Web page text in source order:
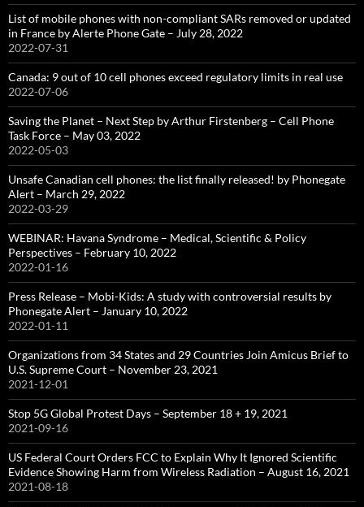
List of mobile phones with non-compliant SARs removed or updated
in France by Alerte Phone Gate – July 28, 2022
2022-07-31
Canada: 9 out of 10 cell phones exceed regulatory limits in real use
2022-07-06
Saving the Planet – Next Step by Arthur Firstenberg – Cell Phone
Task Force – May 03, 2022
2022-05-03
Unsafe Canadian cell phones: the list finally released! by Phonegate
Alert – March 29, 2022
2022-03-29
WEBINAR: Havana Syndrome – Medical, Scientific & Policy
Perspectives – February 10, 2022
2022-01-16
Press Release – Mobi-Kids: A study with controversial results by
Phonegate Alert – January 10, 2022
2022-01-11
Organizations from 34 States and 29 Countries Join Amicus Brief to
U.S. Supreme Court – November 23, 2021
2021-12-01
Stop 5G Global Protest Days – September 18 + 19, 2021
2021-09-16
US Federal Court Orders FCC to Explain Why It Ignored Scientific
Evidence Showing Harm from Wireless Radiation – August 16, 2021
2021-08-18